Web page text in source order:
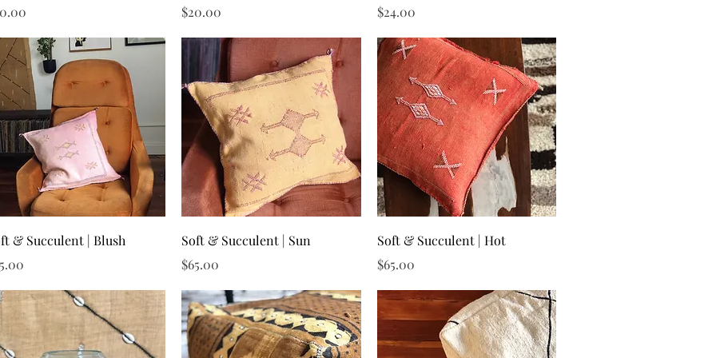
Price
$20.00
Price
$24.00
Quick View
& Succulent | Blush
Quick View
Soft & Succulent | Sun
Price
$65.00
Quick View
Soft & Succulent | Hot
Price
$65.00